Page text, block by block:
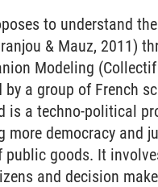
to understand
& Mauz, 2011)
Modeling
by a group of French
is a techno-political
more democracy and
public goods. It
and decision